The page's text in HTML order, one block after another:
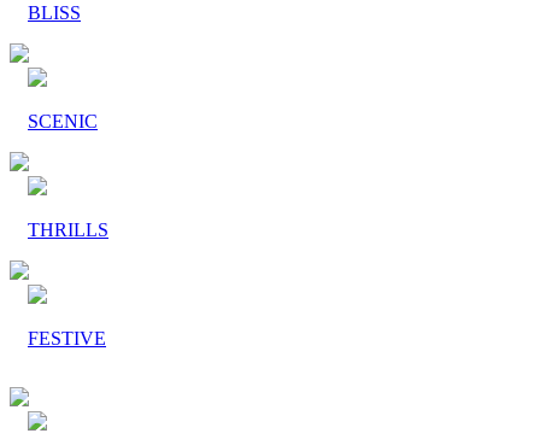
BLISS
SCENIC
THRILLS
FESTIVE